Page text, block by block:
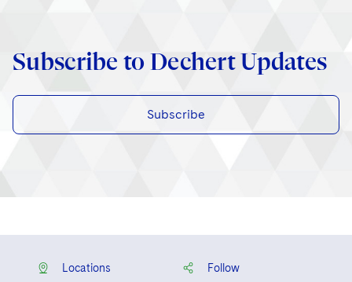
Subscribe to Dechert Updates
Subscribe
Locations Follow